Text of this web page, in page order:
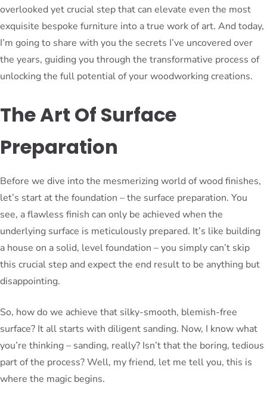
overlooked yet crucial step that can elevate even the most
exquisite bespoke furniture into a true work of art. And today,
I’m going to share with you the secrets I’ve uncovered over
the years, guiding you through the transformative process of
unlocking the full potential of your woodworking creations.
The Art Of Surface
Preparation
Before we dive into the mesmerizing world of wood finishes,
let’s start at the foundation – the surface preparation. You
see, a flawless finish can only be achieved when the
underlying surface is meticulously prepared. It’s like building
a house on a solid, level foundation – you simply can’t skip
this crucial step and expect the end result to be anything but
disappointing.
So, how do we achieve that silky-smooth, blemish-free
surface? It all starts with diligent sanding. Now, I know what
you’re thinking – sanding, really? Isn’t that the boring, tedious
part of the process? Well, my friend, let me tell you, this is
where the magic begins.